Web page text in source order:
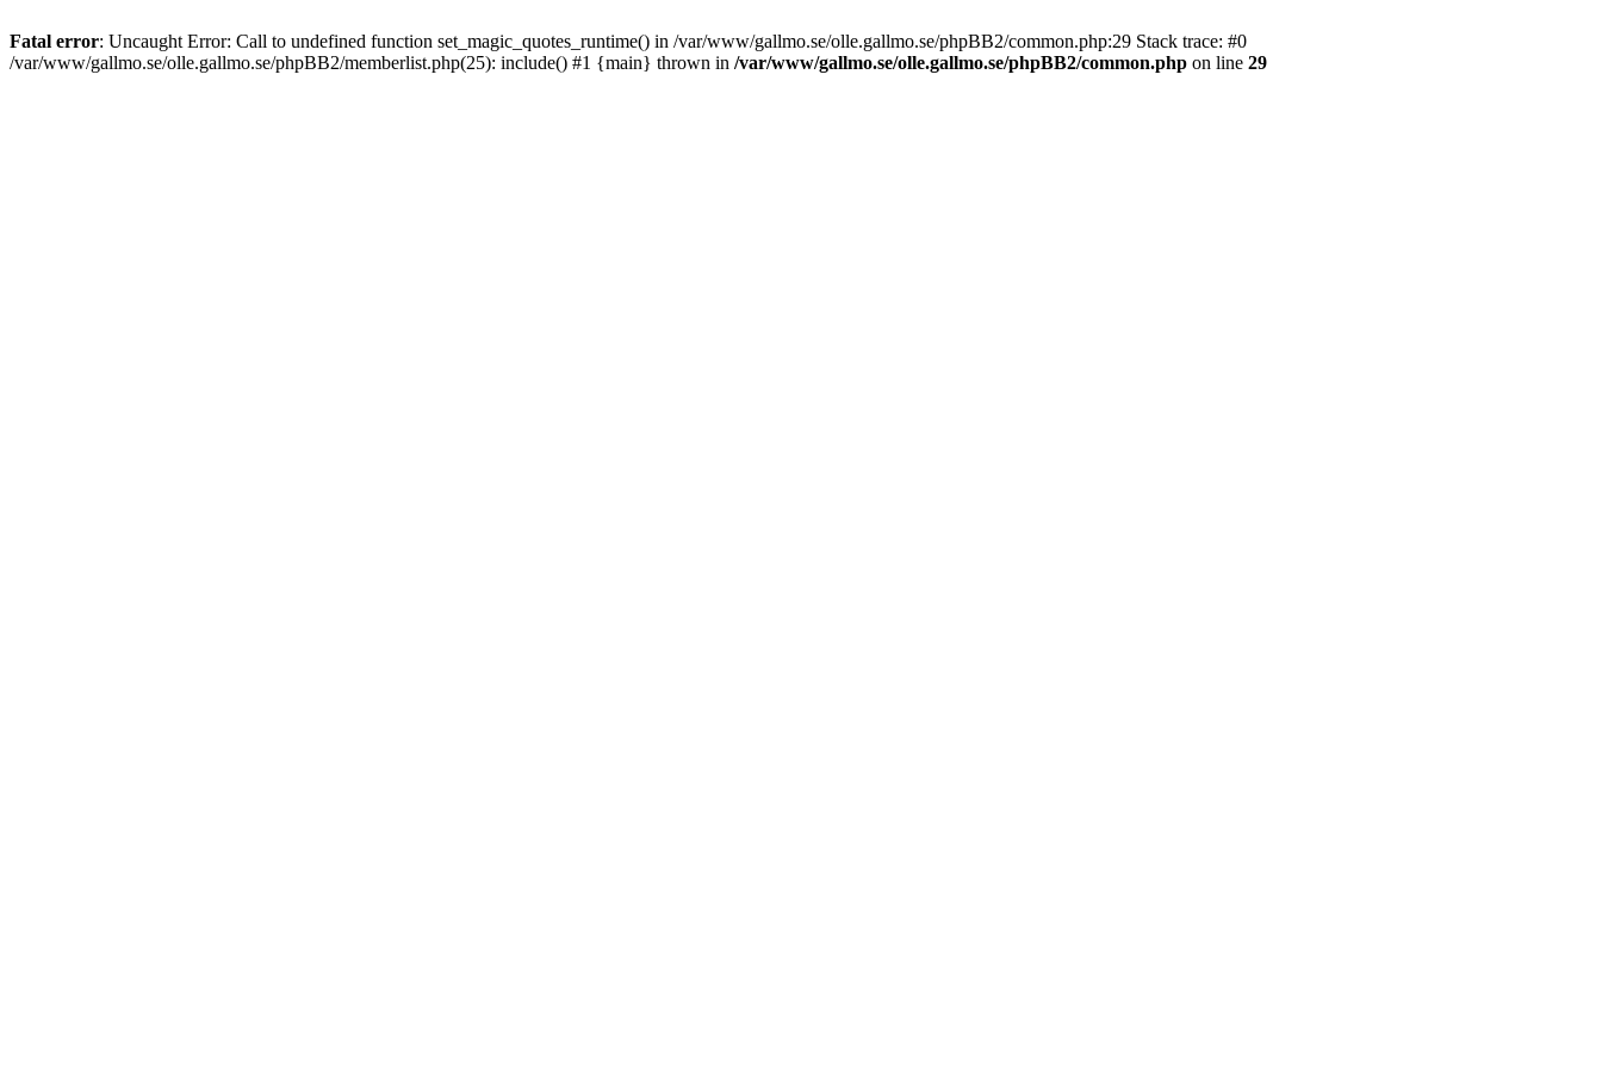
Fatal error: Uncaught Error: Call to undefined function set_magic_quotes_runtime() in /var/www/gallmo.se/olle.gallmo.se/phpBB2/common.php:29 Stack trace: #0
/var/www/gallmo.se/olle.gallmo.se/phpBB2/memberlist.php(25): include() #1 {main} thrown in /var/www/gallmo.se/olle.gallmo.se/phpBB2/common.php on line 29